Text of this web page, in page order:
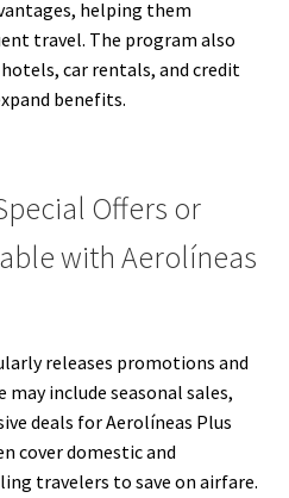
helping them
travel. The program also
car rentals, and credit
benefits.
Offers or
with Aerolíneas
releases promotions and
include seasonal sales,
deals for Aerolíneas Plus
cover domestic and
travelers to save on airfare.